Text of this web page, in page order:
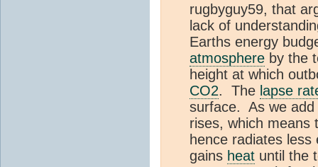
rugbyguy59, that
lack of
Earths energy
atmosphere by the
height at which
CO2. The lapse
surface. As we
rises, which means
hence radiates
gains heat until the